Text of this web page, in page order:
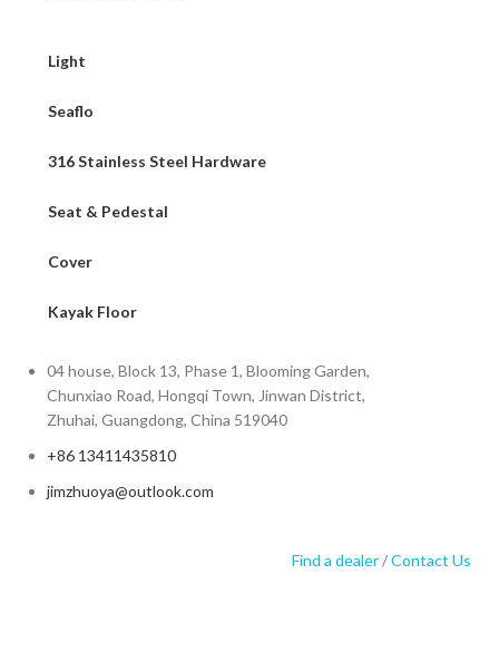
Light
Seaflo
316 Stainless Steel Hardware
Seat & Pedestal
Cover
Kayak Floor
04 house, Block 13, Phase 1, Blooming Garden,
Chunxiao Road, Hongqi Town, Jinwan District,
Zhuhai, Guangdong, China 519040
+86 13411435810
jimzhuoya@outlook.com
Find a dealer/Contact Us